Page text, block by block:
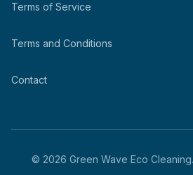
Terms of Service
Terms and Conditions
Contact
© 2026 Green Wave Eco